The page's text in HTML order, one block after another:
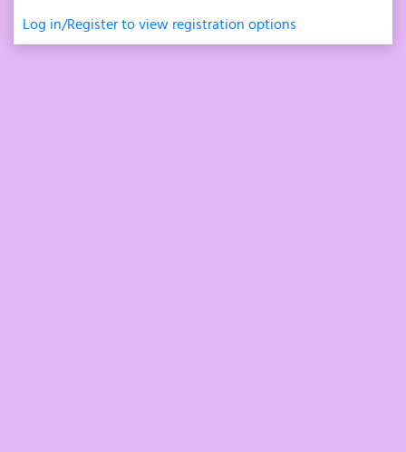
Log in/Register to view registration options